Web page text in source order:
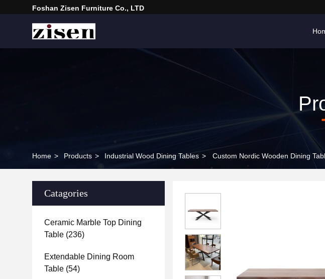
Foshan Zisen Furniture Co., LTD
Home > Products > Industrial Wood Dining Tables > Custom Nordic Wooden Dining
Catagories
Ceramic Marble Top Dining
Table (236)
Extendable Dining Room
Table (54)